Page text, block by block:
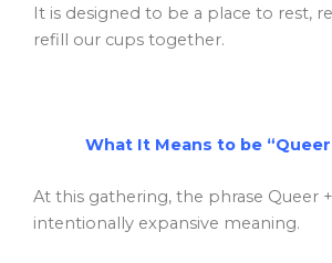
It is designed to be a place to rest,
refill our cups together.
What It Means to be “Queer
At this gathering, the phrase Queer
intentionally expansive meaning.